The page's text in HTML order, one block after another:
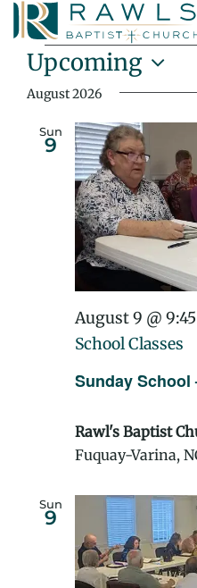
Skip
content
ABOUT
MINISTRIES
SERMONS
CONTACT
Events
Upcoming
Select
August 2026
Sun
9
Sunday School
August 9 @
School Classes
Rawl's Baptist
Fuquay-Varina,
Sun
9